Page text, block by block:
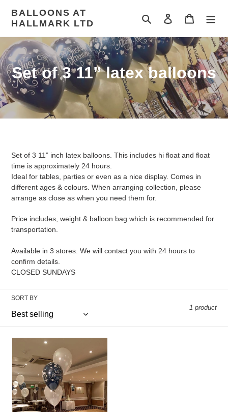
content
BALLOONS AT
HALLMARK LTD
Search Log in Cart
C
o
e
c
t
o
n
:
Set of 3 11” latex balloons
Set of 3 11” inch latex balloons. This includes hi float and float
time is approximately 24 hours.
Ideal for tables, parties or even as a nice display. Comes in
different ages & colours. When arranging collection, please
arrange as close as when you need them for.
Price includes, weight & balloon bag which is recommended for
transportation.
Available in 3 stores. We will contact you with 24 hours to
confirm details.
CLOSED SUNDAYS
SORT BY
1 product
3
11”
latex
balloons